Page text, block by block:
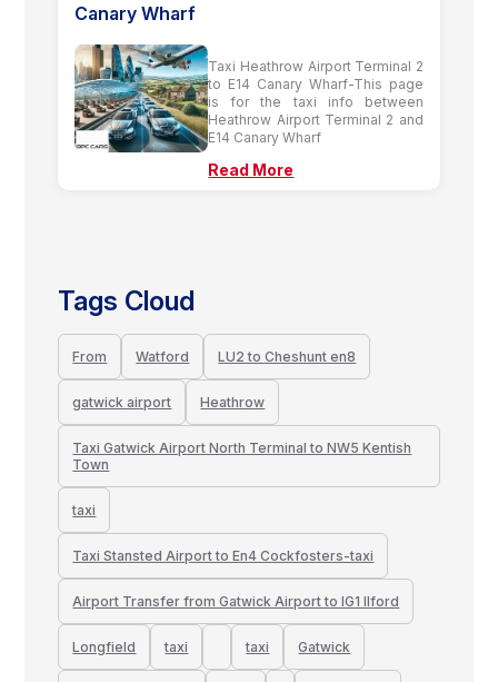
Canary Wharf
Taxi Heathrow Airport Terminal 2
to E14 Canary Wharf-This page
is for the taxi info between
Heathrow Airport Terminal 2 and
E14 Canary Wharf
Read More
Tags Cloud
From Watford LU2 to Cheshunt en8
gatwick airport Heathrow
Taxi Gatwick Airport North Terminal to NW5 Kentish
Town
taxi
Taxi Stansted Airport to En4 Cockfosters-taxi
Airport Transfer from Gatwick Airport to IG1 Ilford
Longfield taxi taxi Gatwick